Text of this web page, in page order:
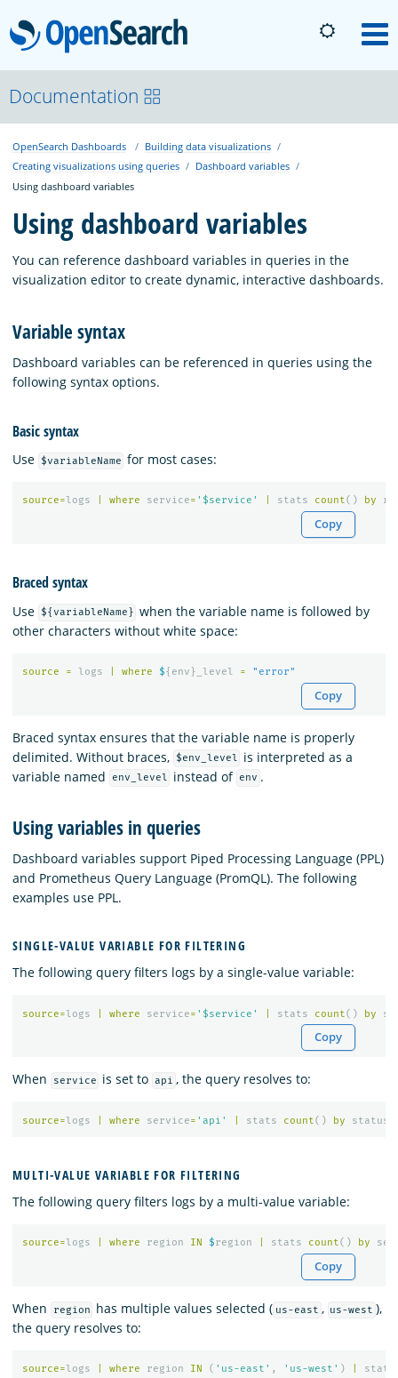
OpenSearch
About
Platform
Community
Documentation
Blog
Download
Documentation
OpenSearch Dashboards
Building data visualizations
Creating visualizations using queries
Dashboard variables
Using dashboard variables
Using dashboard variables
You can reference dashboard variables in queries in the
visualization editor to create dynamic, interactive dashboards.
Variable syntax
Dashboard variables can be referenced in queries using the
following syntax options.
Basic syntax
Use $variableName for most cases:
source=logs where service= '$service' stats count() by
Copy
Braced syntax
Use ${variableName} when the variable name is followed by
other characters without white space:
source = logs where ${ env} _level = "error"
Copy
Braced syntax ensures that the variable name is properly
delimited. Without braces,
$env_level
is interpreted as a
variable named
env_level instead of env .
Using variables in queries
Dashboard variables support Piped Processing Language (PPL)
and Prometheus Query Language (PromQL). The following
examples use PPL.
SINGLE-VALUE VARIABLE FOR FILTERING
The following query filters logs by a single-value variable:
source=logs where service= '$service' stats count() by
Copy
When service is set to api , the query resolves to:
source=logs where service= 'api' stats count() by
MULTI-VALUE VARIABLE FOR FILTERING
The following query filters logs by a multi-value variable:
source=logs where region IN $region stats count() by
Copy
When region has multiple values selected ( us-east , us-west ),
the query resolves to:
source=logs where region IN ( 'us-east' , 'us-west' ) stats